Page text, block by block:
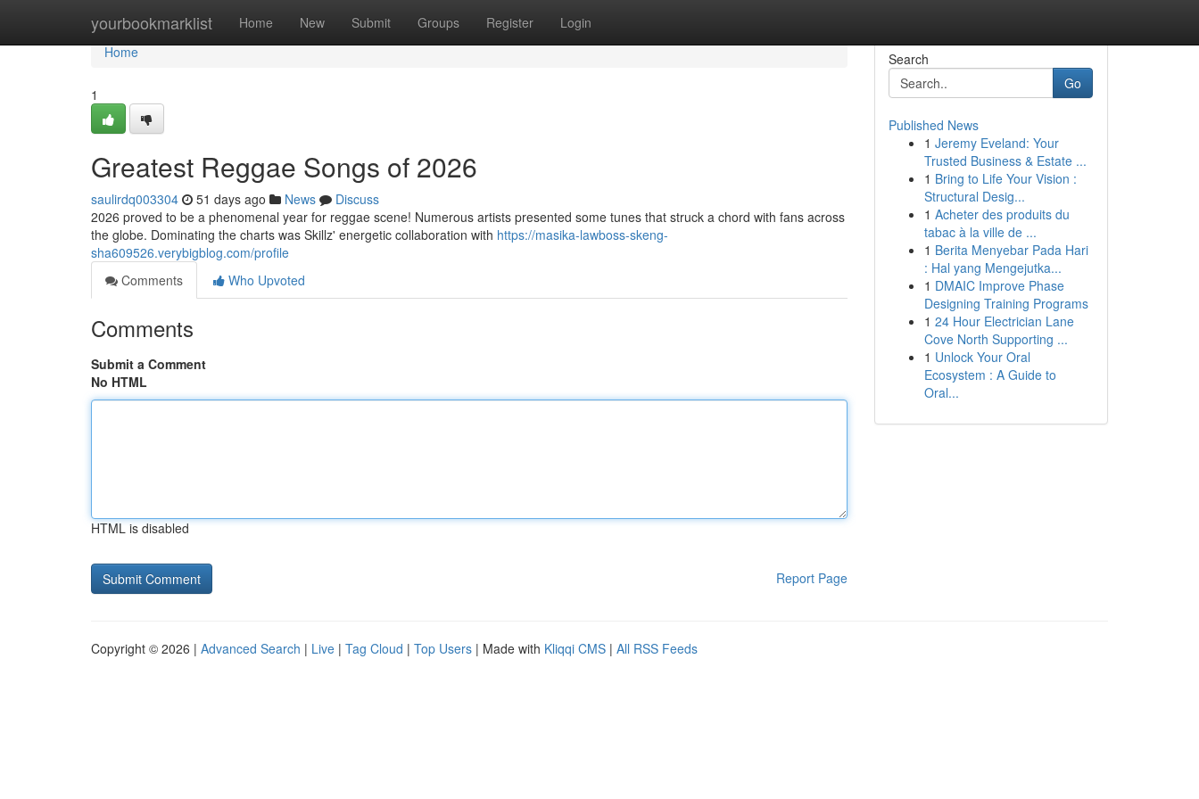
yourbookmarklist Home New Submit Groups Register Login
Home
Home
1
Greatest Reggae Songs of 2026
saulirdq003304 51 days ago News
Discuss
2026 proved to be a phenomenal year for reggae scene! Numerous artists presented some tunes that struck a chord with fans across
the globe. Dominating the charts was Skillz' energetic collaboration with https://masika-lawboss-skeng-
sha609526.verybigblog.com/profile
Comments
Who Upvoted
Comments
Submit a Comment
No HTML
HTML is disabled
Report Page
Search
Go
Published News
1 Jeremy Eveland: Your
Trusted Business & Estate ...
1 Bring to Life Your Vision :
Structural Desig...
1 Acheter des produits du
tabac à la ville de ...
1 Berita Menyebar Pada Hari
: Hal yang Mengejutka...
1 DMAIC Improve Phase
Designing Training Programs
1 24 Hour Electrician Lane
Cove North Supporting ...
1 Unlock Your Oral
Ecosystem : A Guide to
Oral...
Copyright © 2026 | Advanced Search | Live | Tag Cloud | Top Users | Made with Kliqqi CMS | All RSS Feeds